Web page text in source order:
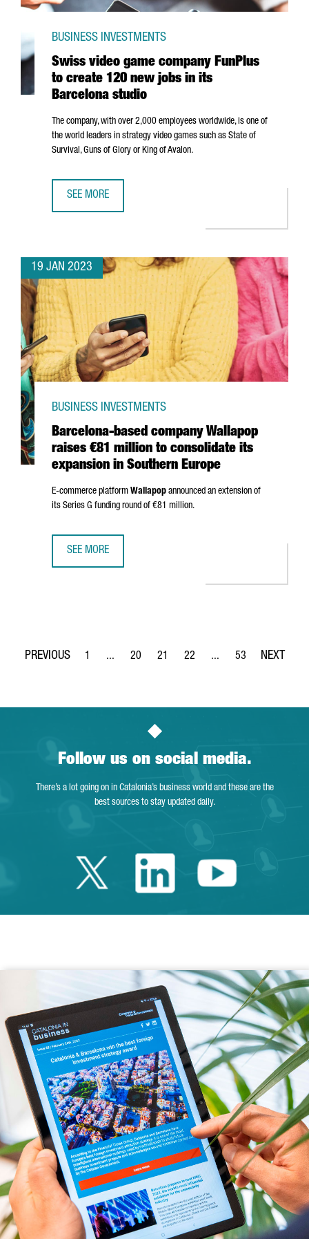
Swiss video game company FunPlus
to create 120 new jobs in its
Barcelona studio
BUSINESS INVESTMENTS
The company, with over 2,000 employees worldwide, is one of
the world leaders in strategy video games such as State of
Survival, Guns of Glory or King of Avalon.
SEE MORE
19 JAN 2023
Barcelona-based company Wallapop
raises €81 million to consolidate its
expansion in Southern Europe
BUSINESS INVESTMENTS
E-commerce platform Wallapop announced an extension of
its Series G funding round of €81 million.
SEE MORE
Page
1 ...
Intermediate Pages Use TAB to navigate.
Page
20
Page
21
Page
22 ...
Intermediate Pages
Page
53
Follow us on social media.
There’s a lot going on in Catalonia’s business world and these are the
best sources to stay updated daily.
Twitter Catalonia
LinkedinYoutube